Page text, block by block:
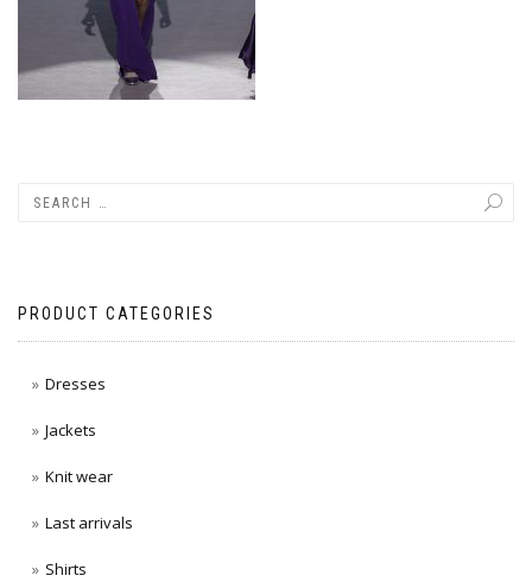
PRODUCT CATEGORIES
Dresses
Jackets
Knit wear
Last arrivals
Shirts